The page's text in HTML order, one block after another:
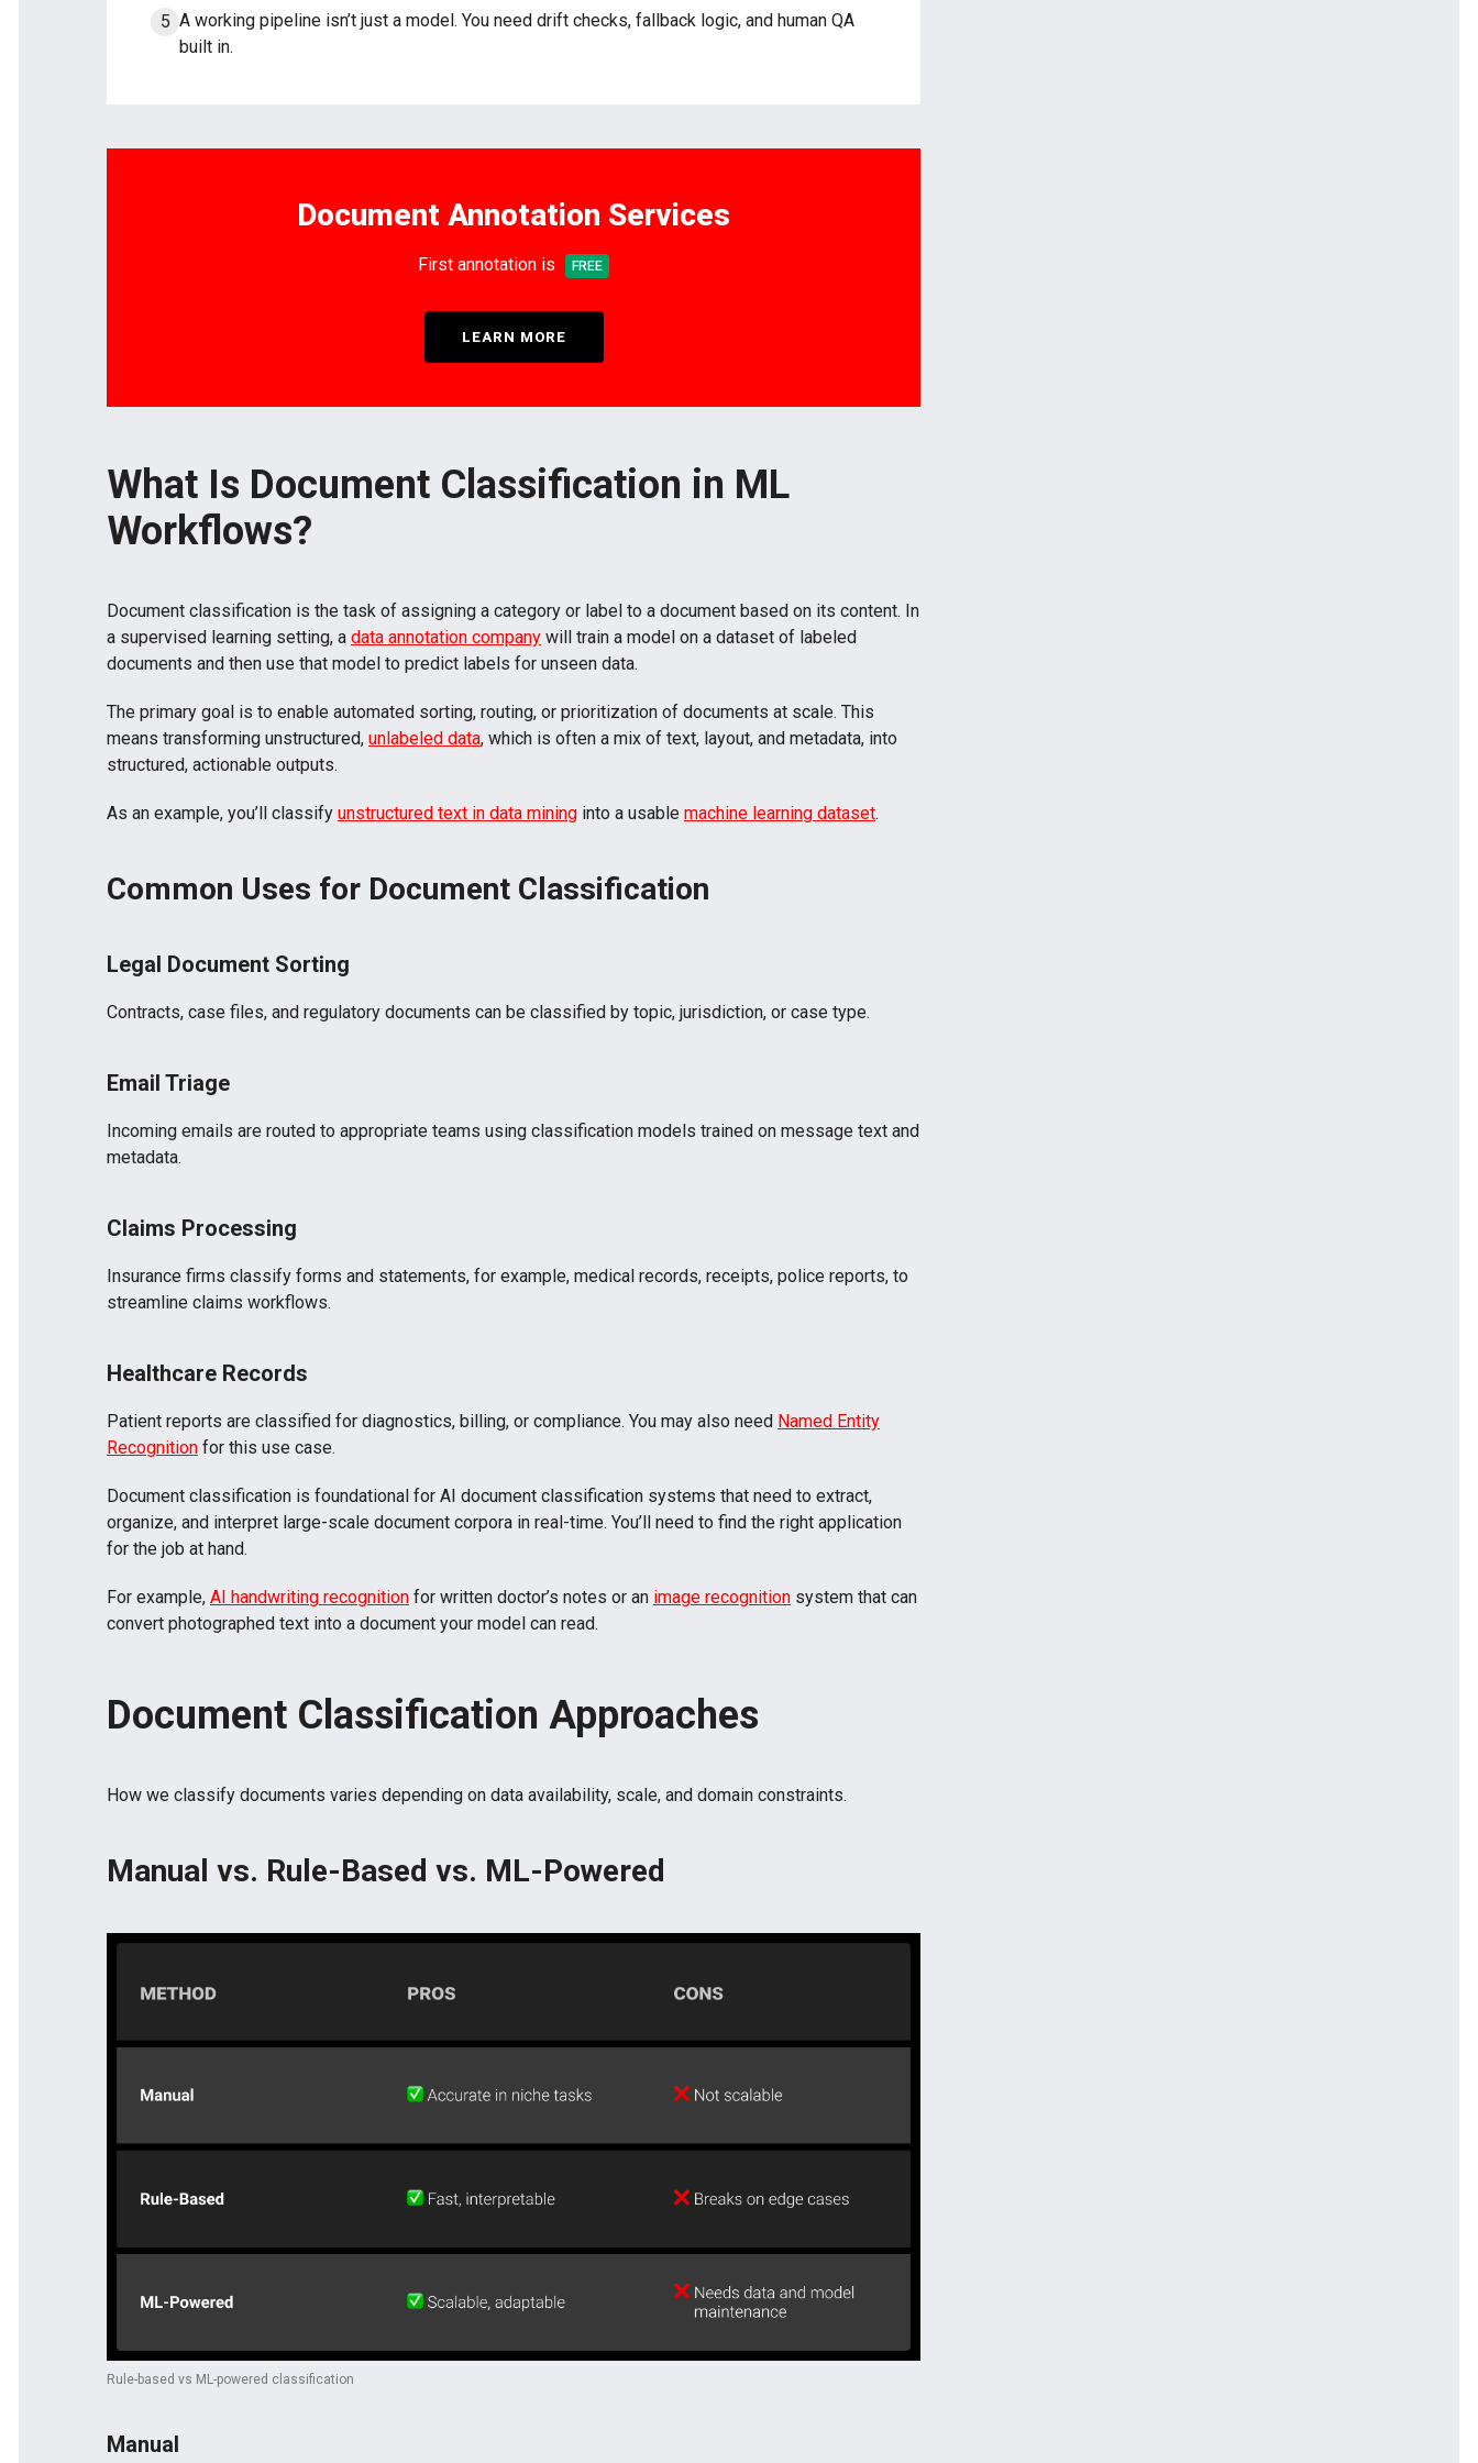
A working pipeline isn’t just a model. You need drift checks, fallback logic, and human QA
built in.
Document Annotation Services
First annotation is FREE
LEARN MORE
What Is Document Classification in ML
Workflows?
Document classification is the task of assigning a category or label to a document based on its content. In
a supervised learning setting, a data annotation company will train a model on a dataset of labeled
documents and then use that model to predict labels for unseen data.
The primary goal is to enable automated sorting, routing, or prioritization of documents at scale. This
means transforming unstructured, unlabeled data, which is often a mix of text, layout, and metadata, into
structured, actionable outputs.
As an example, you’ll classify unstructured text in data mining into a usable machine learning dataset.
Common Uses for Document Classification
Legal Document Sorting
Contracts, case files, and regulatory documents can be classified by topic, jurisdiction, or case type.
Email Triage
Incoming emails are routed to appropriate teams using classification models trained on message text and
metadata.
Claims Processing
Insurance firms classify forms and statements, for example, medical records, receipts, police reports, to
streamline claims workflows.
Healthcare Records
Patient reports are classified for diagnostics, billing, or compliance. You may also need Named Entity
Recognition for this use case.
Document classification is foundational for AI document classification systems that need to extract,
organize, and interpret large-scale document corpora in real-time. You’ll need to find the right application
for the job at hand.
For example, AI handwriting recognition for written doctor’s notes or an image recognition system that can
convert photographed text into a document your model can read.
Document Classification Approaches
How we classify documents varies depending on data availability, scale, and domain constraints.
Manual vs. Rule-Based vs. ML-Powered
Rule-based vs ML-powered classification
Manual